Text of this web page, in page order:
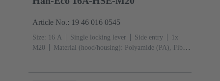
Article No.: 19 46 016 0545
Size: 16 A Single locking lever Side entry
1x
M20
Material (hood/housing): Polyamide (PA), Fibre-